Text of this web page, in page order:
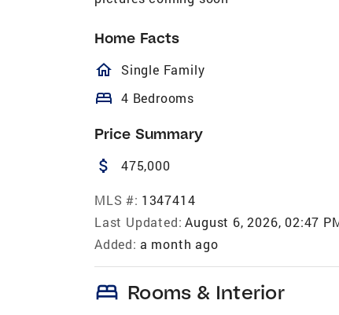
Home Facts
homeOutlined
Single Family
bed 4 Bedrooms
Price Summary
attach_money 475,000
MLS #: 1347414
Last Updated: August 6, 2026, 02:47
Added: a month ago
bed Rooms & Interior